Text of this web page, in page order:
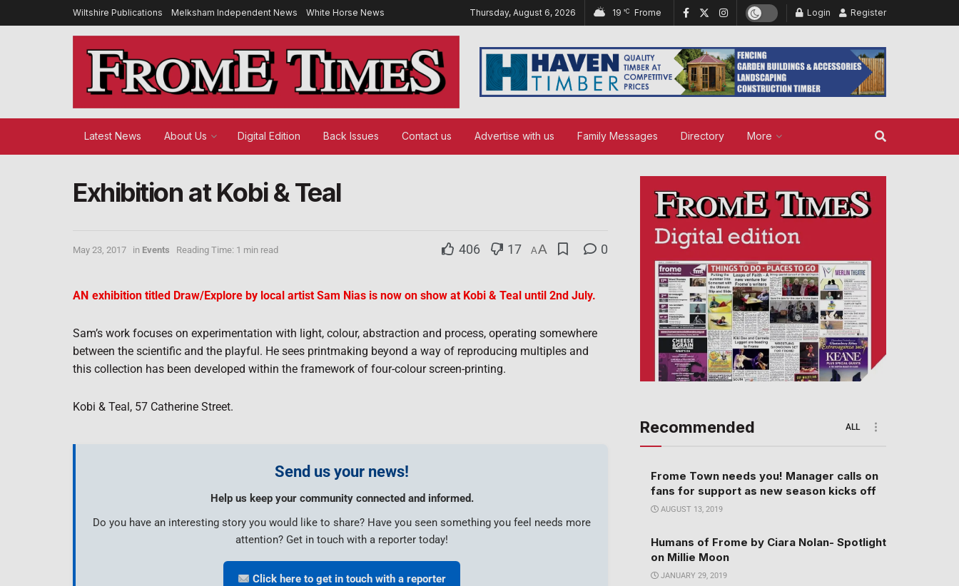
Wiltshire Publications Melksham Independent News White Horse News Thursday, August 6, 2026 19 °C Frome Login Register
Latest News About Us Digital Edition Back Issues Contact us Advertise with us Family Messages Directory More
Exhibition at Kobi & Teal
May 23, 2017 in Events Reading Time: 1 min read 406 17 AA 0
AN exhibition titled Draw/Explore by local artist Sam Nias is now on show at Kobi & Teal until 2nd July.
Sam’s work focuses on experimentation with light, colour, abstraction and process, operating somewhere
between the scientific and the playful. He sees printmaking beyond a way of reproducing multiples and
this collection has been developed within the framework of four-colour screen-printing.
Kobi & Teal, 57 Catherine Street.
Send us your news!
Help us keep your community connected and informed.
Do you have an interesting story you would like to share? Have you seen something you feel needs more
attention? Get in touch with a reporter today!
Click here to get in touch with a reporter
Recommended ALL
Frome Town needs you! Manager calls on
fans for support as new season kicks off
AUGUST 13, 2019
Humans of Frome by Ciara Nolan- Spotlight
on Millie Moon
JANUARY 29, 2019